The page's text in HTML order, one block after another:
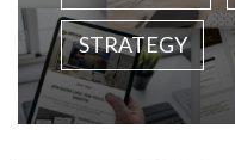
STRATEGY